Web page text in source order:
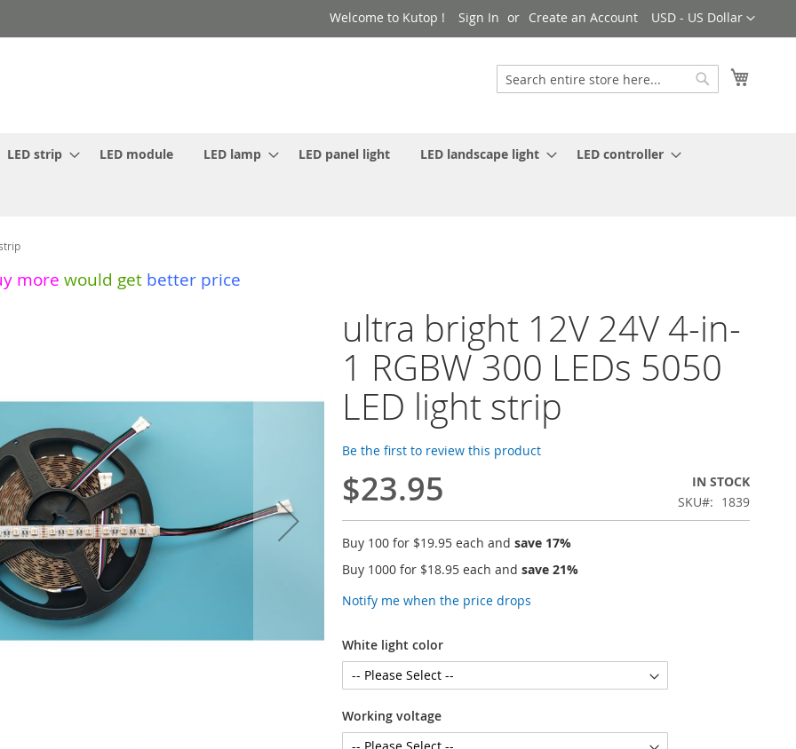
Currency
USD - US Dollar
Welcome to Kutop ! Sign In Create an Account
Search
LED strip LED module LED lamp LED panel light LED landscape light LED controller
more would get better price
ultra bright 12V 24V 4-in-
1 RGBW 300 LEDs 5050
LED light strip
Be the first to review this product
$23.95
IN STOCK
SKU
1839
Buy 100 for $19.95 each and save17%
Buy 1000 for $18.95 each and save21%
Notify me when the price drops
White light color
Working voltage